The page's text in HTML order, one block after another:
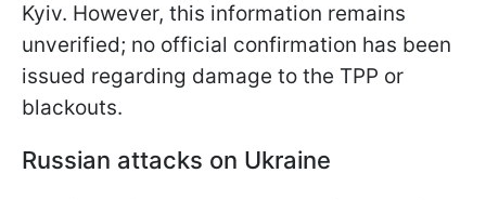
Kyiv. However, this information remains
unverified; no official confirmation has been
issued regarding damage to the TPP or
blackouts.
Russian attacks on Ukraine